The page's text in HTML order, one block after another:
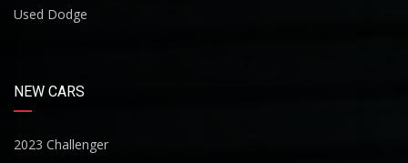
Used Dodge
NEW CARS
2023 Challenger